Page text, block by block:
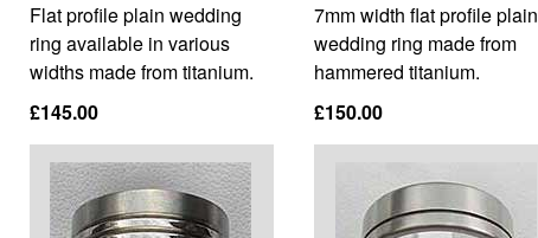
Flat profile plain wedding
ring available in various
widths made from titanium.
£145.00
7mm width flat profile plain
wedding ring made from
hammered titanium.
£150.00